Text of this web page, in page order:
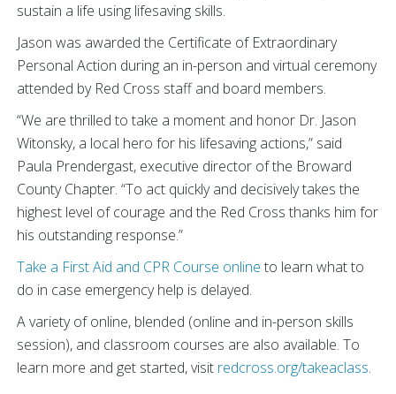
sustain a life using lifesaving skills.
Jason was awarded the Certificate of Extraordinary
Personal Action during an in-person and virtual ceremony
attended by Red Cross staff and board members.
“We are thrilled to take a moment and honor Dr. Jason
Witonsky, a local hero for his lifesaving actions,” said
Paula Prendergast, executive director of the Broward
County Chapter. “To act quickly and decisively takes the
highest level of courage and the Red Cross thanks him for
his outstanding response.”
Take a First Aid and CPR Course online to learn what to
do in case emergency help is delayed.
A variety of online, blended (online and in-person skills
session), and classroom courses are also available. To
learn more and get started, visit redcross.org/takeaclass.